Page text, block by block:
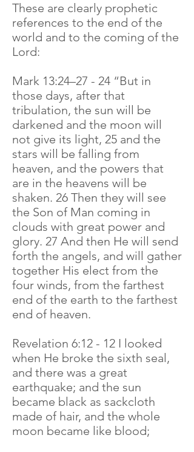
These are clearly prophetic
references to the end of the
world and to the coming of the
Lord:
Mark 13:24–27 - 24 “But in
those days, after that
tribulation, the sun will be
darkened and the moon will
not give its light, 25 and the
stars will be falling from
heaven, and the powers that
are in the heavens will be
shaken. 26 Then they will see
the Son of Man coming in
clouds with great power and
glory. 27 And then He will send
forth the angels, and will gather
together His elect from the
four winds, from the farthest
end of the earth to the farthest
end of heaven.
Revelation 6:12 - 12 I looked
when He broke the sixth seal,
and there was a great
earthquake; and the sun
became black as sackcloth
made of hair, and the whole
moon became like blood;